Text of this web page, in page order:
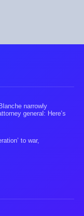
narrowly
general: Here’s
to war,